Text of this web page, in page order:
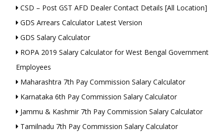
CSD – Post GST AFD Dealer Contact Details [All Location]
GDS Arrears Calculator Latest Version
GDS Salary Calculator
ROPA 2019 Salary Calculator for West Bengal Government
Employees
Maharashtra 7th Pay Commission Salary Calculator
Karnataka 6th Pay Commission Salary Calculator
Jammu & Kashmir 7th Pay Commission Salary Calculator
Tamilnadu 7th Pay Commission Salary Calculator